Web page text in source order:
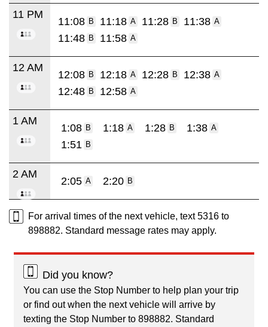
11 PM
11:08 B 11:18 A 11:28 B 11:38 A
11:48 B 11:58 A
12 AM
12:08 B 12:18 A 12:28 B 12:38 A
12:48 B 12:58 A
1 AM
1:08 B 1:18 A 1:28 B 1:38 A
1:51 B
2 AM
2:05 A 2:20 B
For arrival times of the next vehicle, text 5316 to
898882. Standard message rates may apply.
Did you know?
You can use the Stop Number to help plan your trip
or find out when the next vehicle will arrive by
texting the Stop Number to 898882. Standard